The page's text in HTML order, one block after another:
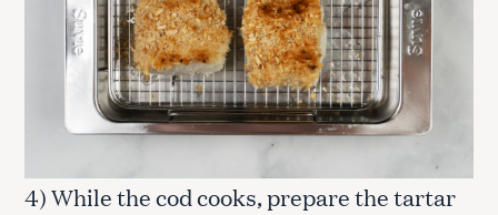
4) While the cod cooks, prepare the tartar